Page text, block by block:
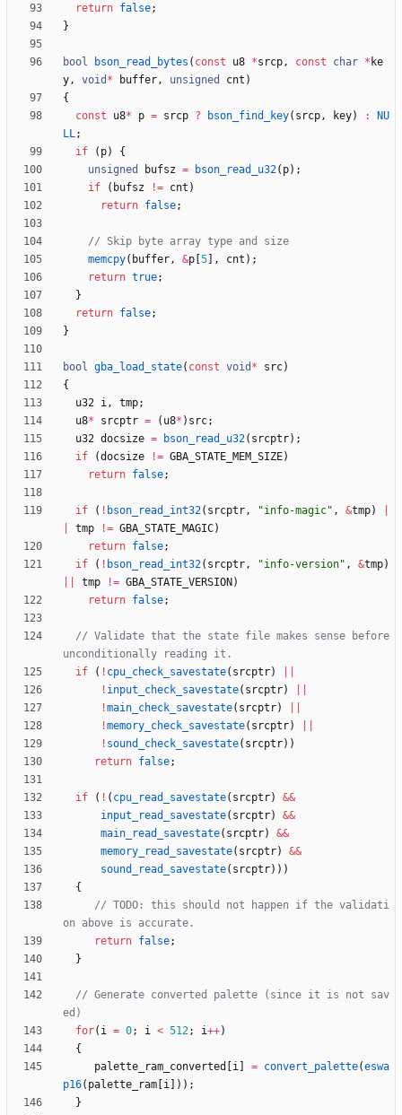
return false;
}
bool bson_read_bytes ( const u8 *srcp, const char * ke
y, void * buffer, unsigned cnt )
{
const
u8* p = srcp ? bson_find_key( srcp, key) :
NU
LL;
if
( p)
{
unsigned
bufsz = bson_read_u32( p) ;
if
( bufsz != cnt )
return false;
memcpy( buffer, &p 5 , cnt ) ;
return true;
}
return false;
}
bool gba_load_state( const void * src)
{
u32 i, tmp;
u8* srcptr = ( u8* ) src;
u32 docsize = bson_read_u32( srcptr) ;
if
(docsize != GBA_STATE_MEM_SIZE)
return false;
if ( ! bson_read_int32( srcptr, "info-magic" , &tmp)
tmp != GBA_STATE_MAGIC)
return false;
if
( ! bson_read_int32( srcptr, "info-version" , &tmp)
tmp != GBA_STATE_VERSION )
return false;
// Validate that the state file makes sense before
if
( ! cpu_check_savestate( srcptr)
! input_check_savestate( srcptr)
!main_check_savestate( srcptr)
!memory_check_savestate( srcptr)
! sound_check_savestate( srcptr) )
return false;
if ( ! ( cpu_read_savestate( srcptr) &&
input_read_savestate( srcptr) &&
main_read_savestate( srcptr) &&
memory_read_savestate( srcptr) &&
sound_read_savestate( srcptr) ) )
{
// TODO: this should not happen if the validati
return false;
}
// Generate converted palette (since it is not sav
for( i = 0; i < 512; i++)
{
palette_ram_converted
i = convert_palette(eswa
p16( palette_ram i ) ) ;
}